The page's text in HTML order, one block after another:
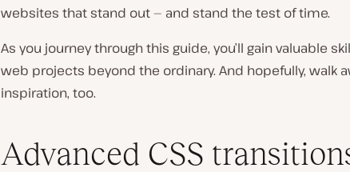
websites that stand out — and stand the test of time.
As you journey through this guide, you’ll gain valuable
web projects beyond the ordinary. And hopefully, walk
inspiration, too.
Advanced CSS